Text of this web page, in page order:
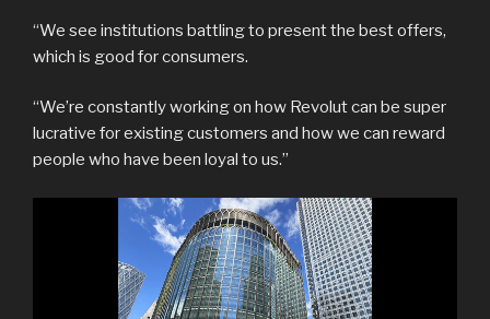
“We see institutions battling to present the best offers,
which is good for consumers.
“We’re constantly working on how Revolut can be super
lucrative for existing customers and how we can reward
people who have been loyal to us.”